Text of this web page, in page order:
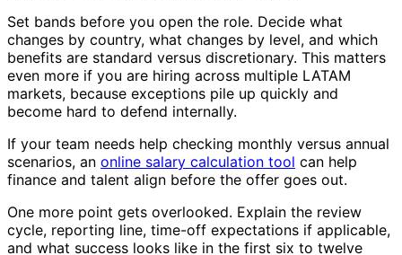
Set bands before you open the role. Decide what
changes by country, what changes by level, and which
benefits are standard versus discretionary. This matters
even more if you are hiring across multiple LATAM
markets, because exceptions pile up quickly and
become hard to defend internally.
If your team needs help checking monthly versus annual
scenarios, an online salary calculation tool can help
finance and talent align before the offer goes out.
One more point gets overlooked. Explain the review
cycle, reporting line, time-off expectations if applicable,
and what success looks like in the first six to twelve